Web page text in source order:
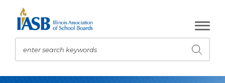
Main
Content
enter search keywords
Submit
The